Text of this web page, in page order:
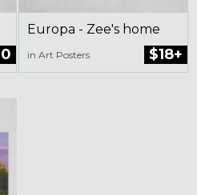
Europa - Zee's home
in Art Posters $18+